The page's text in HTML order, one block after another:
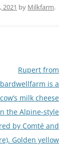
2021 by Milkfarm.
Rupert from
is a
milk cheese
the Alpine-style
by Comté and
Golden yellow